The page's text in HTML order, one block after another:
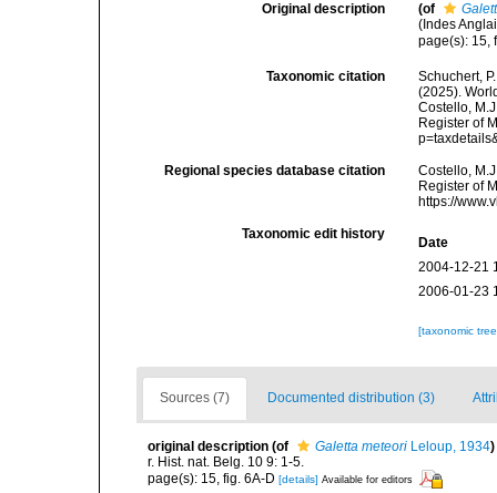
Original description (of
(Indes
page(s): 15,
Taxonomic citation
Schuchert,
(2025).
Costello,
Register of
Regional species database citation
Costello,
Register of
https://
Taxonomic edit history
Date
2004-12-21
2006-01-23
[taxonomic
Sources (7) Documented distribution (3)
original description (of Galetta meteori Leloup, 1934)
r. Hist. nat. Belg. 10 9: 1-5.
page(s): 15, fig. 6A-D [details] Available for editors